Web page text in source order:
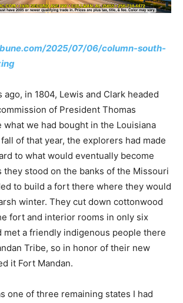
2025/07/06/column-south-
ago, in 1804, Lewis and Clark headed
of President Thomas
we had bought in the Louisiana
of that year, the explorers had made
to what would eventually become
they stood on the banks of the Missouri
to build a fort there where they would
winter. They cut down cottonwood
fort and interior rooms in only six
met a friendly indigenous people there
Tribe, so in honor of their new
it Fort Mandan.
one of three remaining states I had